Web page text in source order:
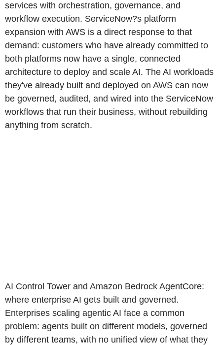
services with orchestration, governance, and
workflow execution. ServiceNow?s platform
expansion with AWS is a direct response to that
demand: customers who have already committed to
both platforms now have a single, connected
architecture to deploy and scale AI. The AI workloads
they've already built and deployed on AWS can now
be governed, audited, and wired into the ServiceNow
workflows that run their business, without rebuilding
anything from scratch.
AI Control Tower and Amazon Bedrock AgentCore:
where enterprise AI gets built and governed.
Enterprises scaling agentic AI face a common
problem: agents built on different models, governed
by different teams, with no unified view of what they